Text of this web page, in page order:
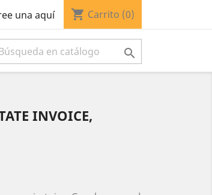
una aquí shopping_cart Carrito (0)

INVOICE,